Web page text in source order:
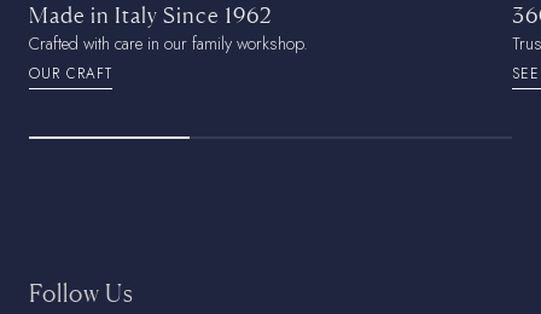
Made in Italy Since 1962
Crafted with care in our family workshop.
OUR CRAFT
Follow Us